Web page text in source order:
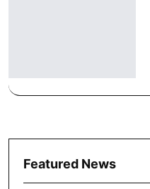
Featured News